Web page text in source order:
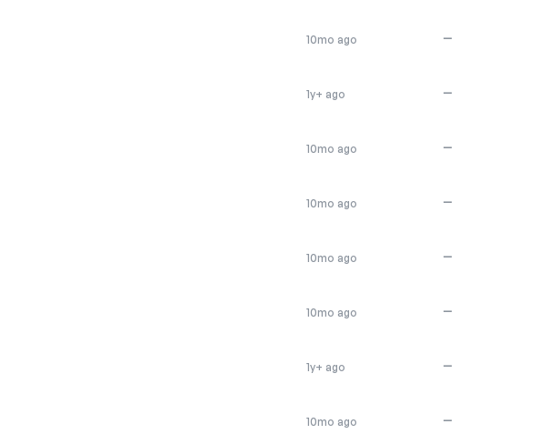
10mo ago —
1y+ ago —
10mo ago —
10mo ago —
10mo ago —
10mo ago —
1y+ ago —
10mo ago —